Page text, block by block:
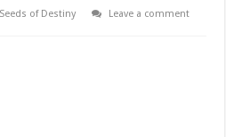
Seeds of Destiny
Leave a comment